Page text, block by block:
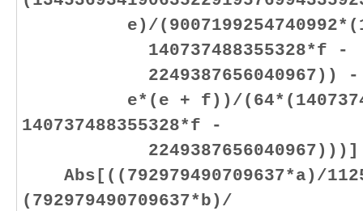
e)/
140737488355328*f -
2249387656040967)) -
e*(e + f))/
140737488355328*f -
2249387656040967)))]
Abs[((792979490709637*a)/
(792979490709637*b)/